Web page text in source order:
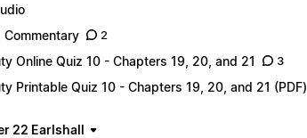
Commentary
2
Online Quiz 10 - Chapters 19, 20, and 21 3
Printable Quiz 10 - Chapters 19, 20, and 21 (PDF)
22 Earlshall